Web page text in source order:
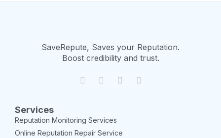
SaveRepute, Saves your Reputation.
Boost credibility and trust.
Services
Reputation Monitoring Services
Online Reputation Repair Service